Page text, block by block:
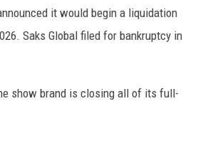
it would begin a liquidation
Saks Global filed for bankruptcy in
show brand is closing all of its full-